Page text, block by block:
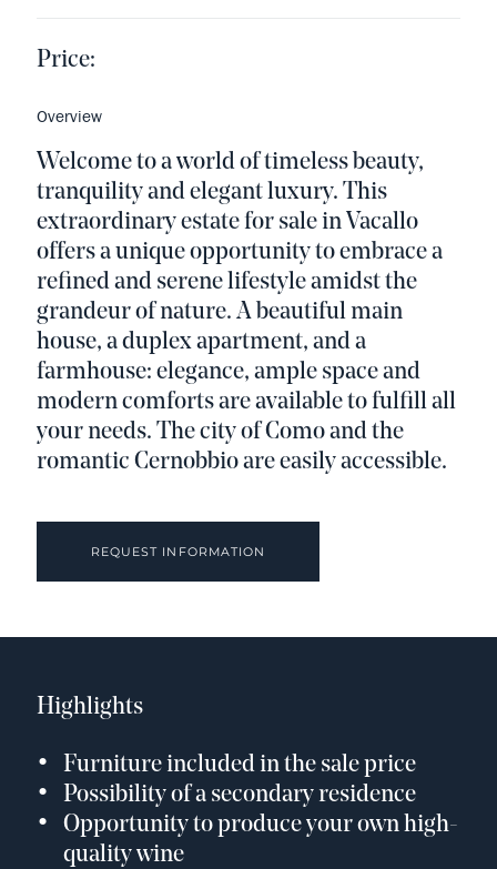
Price:
Overview
Welcome to a world of timeless beauty,
tranquility and elegant luxury. This
extraordinary estate for sale in Vacallo
offers a unique opportunity to embrace a
refined and serene lifestyle amidst the
grandeur of nature. A beautiful main
house, a duplex apartment, and a
farmhouse: elegance, ample space and
modern comforts are available to fulfill all
your needs. The city of Como and the
romantic Cernobbio are easily accessible.
REQUEST INFORMATION
Highlights
Furniture included in the sale price
Possibility of a secondary residence
Opportunity to produce your own high-
quality wine